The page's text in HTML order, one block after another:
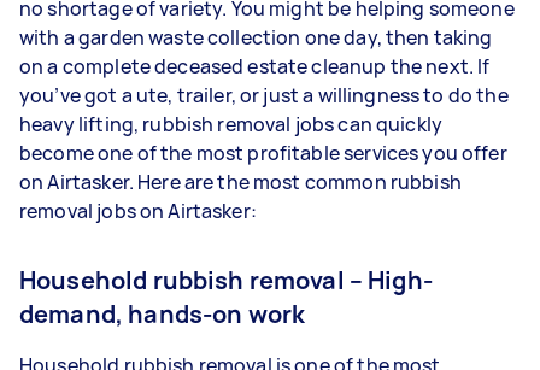
no shortage of variety. You might be helping someone
with a garden waste collection one day, then taking
on a complete deceased estate cleanup the next. If
you’ve got a ute, trailer, or just a willingness to do the
heavy lifting, rubbish removal jobs can quickly
become one of the most profitable services you offer
on Airtasker. Here are the most common rubbish
removal jobs on Airtasker:
Household rubbish removal – High-
demand, hands-on work